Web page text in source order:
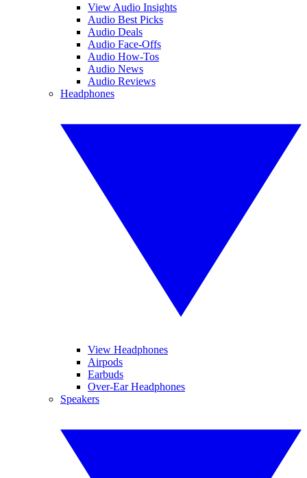
View Audio Insights
Audio Best Picks
Audio Deals
Audio Face-Offs
Audio How-Tos
Audio News
Audio Reviews
Headphones
View Headphones
Airpods
Earbuds
Over-Ear Headphones
Speakers